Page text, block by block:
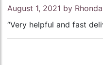
August 1, 2021 by
“Very helpful and fast